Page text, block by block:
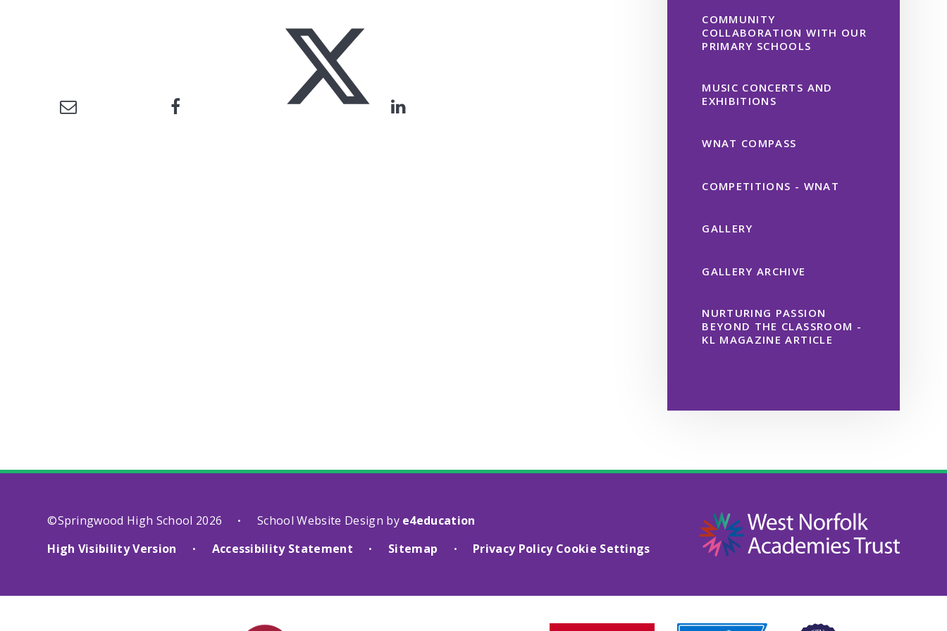
COMMUNITY
COLLABORATION WITH OUR
PRIMARY SCHOOLS
MUSIC CONCERTS AND
EXHIBITIONS
WNAT COMPASS
COMPETITIONS - WNAT
GALLERY
GALLERY ARCHIVE
NURTURING PASSION
BEYOND THE CLASSROOM -
KL MAGAZINE ARTICLE
©Springwood High School 2026 • School Website Design by e4education
High Visibility Version
• Accessibility Statement • Sitemap • Privacy Policy Cookie Settings